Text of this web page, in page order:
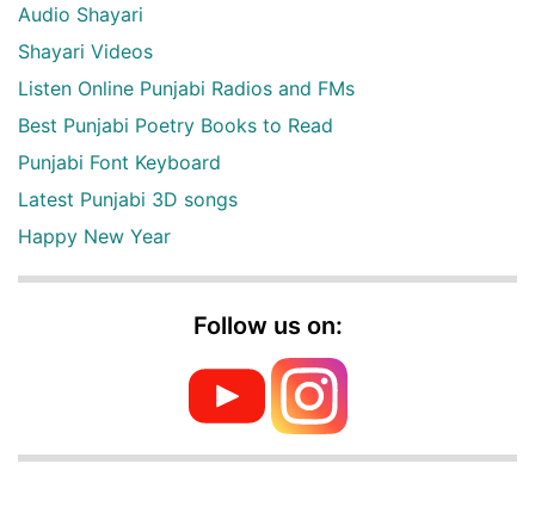
Audio Shayari
Shayari Videos
Listen Online Punjabi Radios and FMs
Best Punjabi Poetry Books to Read
Punjabi Font Keyboard
Latest Punjabi 3D songs
Happy New Year
Follow us on: